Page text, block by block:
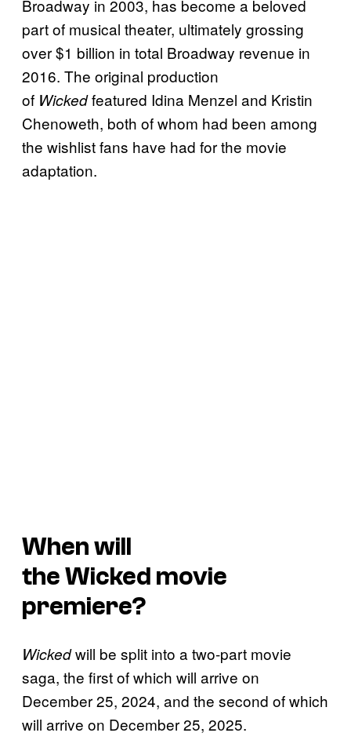
Broadway in 2003, has become a beloved
part of musical theater, ultimately grossing
over $1 billion in total Broadway revenue in
2016. The original production
of Wickedfeatured Idina Menzel and Kristin
Chenoweth, both of whom had been among
the wishlist fans have had for the movie
adaptation.
When will
theWicked movie
premiere?
Wickedwill be split into a two-part movie
saga, the first of which will arrive on
December 25, 2024, and the second of which
will arrive on December 25, 2025.